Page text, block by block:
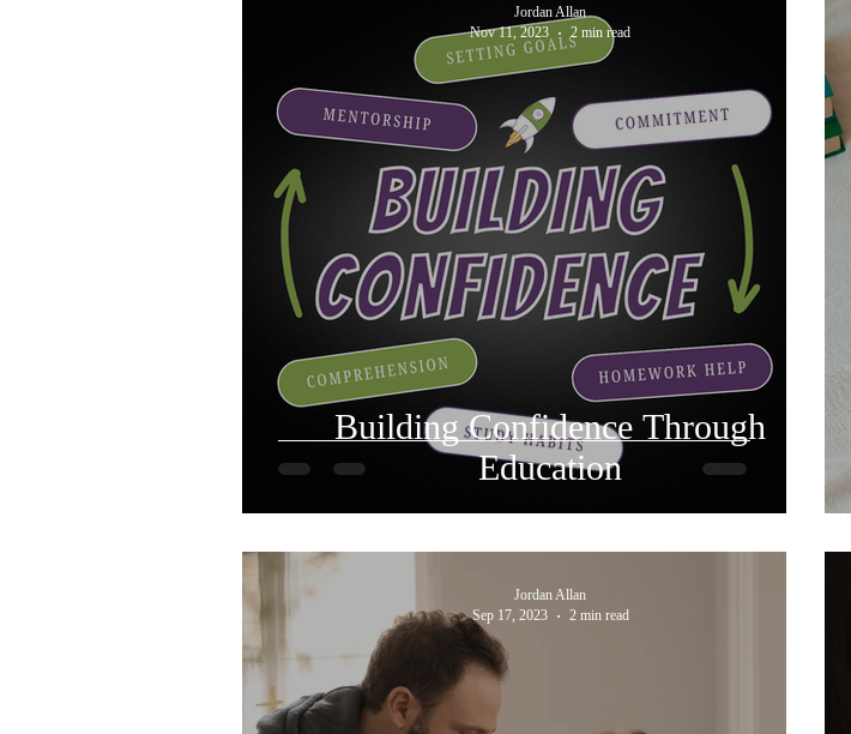
Building Confidence Through
Education
Jordan Allan
Nov 11, 2023
2 min read
Jordan Allan
Sep 17, 2023
2 min read